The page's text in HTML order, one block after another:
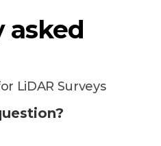
asked
LiDAR Surveys